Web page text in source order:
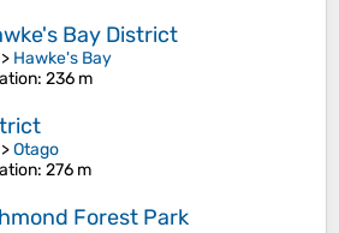
Bay District
> Hawke's Bay
: 236 m
>Otago
: 276 m
Forest Park